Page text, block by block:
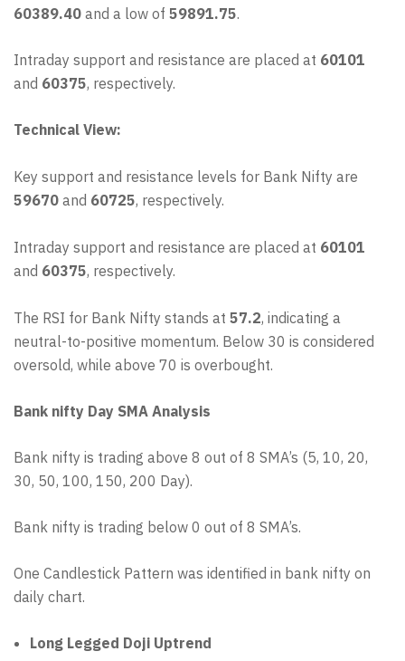
60389.40 and a low of 59891.75.
Intraday support and resistance are placed at 60101
and 60375, respectively.
Technical View:
Key support and resistance levels for Bank Nifty are
59670 and 60725, respectively.
Intraday support and resistance are placed at 60101
and 60375, respectively.
The RSI for Bank Nifty stands at 57.2, indicating a
neutral-to-positive momentum. Below 30 is considered
oversold, while above 70 is overbought.
Bank nifty Day SMA Analysis
Bank nifty is trading above 8 out of 8 SMA’s (5, 10, 20,
30, 50, 100, 150, 200 Day).
Bank nifty is trading below 0 out of 8 SMA’s.
One Candlestick Pattern was identified in bank nifty on
daily chart.
Long Legged Doji Uptrend